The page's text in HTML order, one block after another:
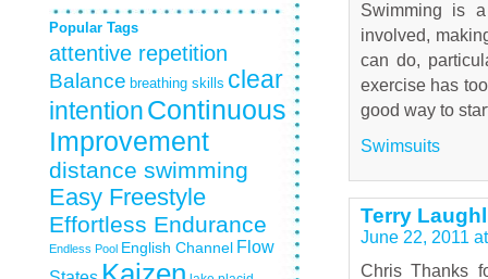
Popular Tags
attentive repetition
Balance breathing skills clear
intention Continuous
Improvement
distance swimming
Easy Freestyle
Effortless Endurance
Endless Pool English Channel Flow
Swimming is
involved,
can do,
exercise has
good way to
Swimsuits
Terry
June 22, 2011
Chris Thanks